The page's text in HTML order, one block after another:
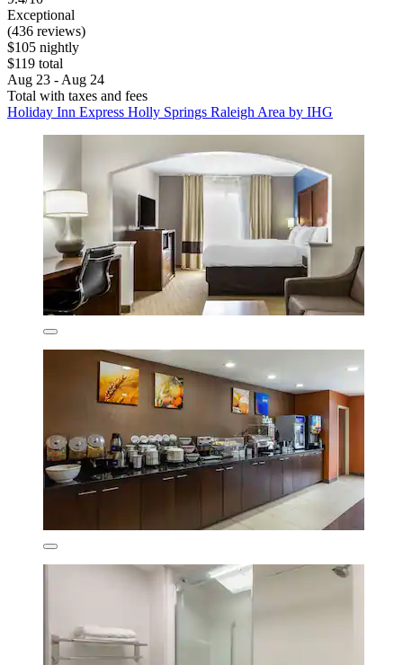
Exceptional
(436 reviews)
$105 nightly
$119 total
Aug 23 - Aug 24
Total with taxes and fees
Holiday Inn Express Holly Springs Raleigh Area by IHG